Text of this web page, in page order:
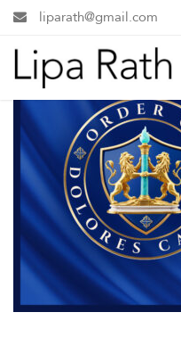
liparath@gmail.com